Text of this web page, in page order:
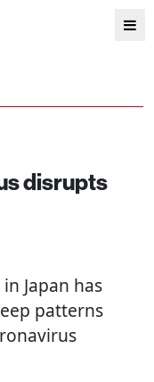
disrupts
Japan has
patterns